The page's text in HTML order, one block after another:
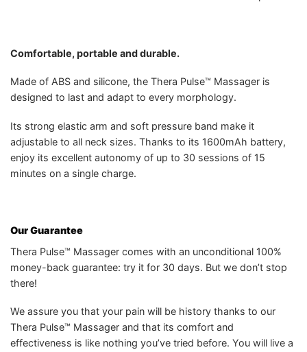
Comfortable, portable and durable.
Made of ABS and silicone, the Thera Pulse™ Massager is
designed to last and adapt to every morphology.
Its strong elastic arm and soft pressure band make it
adjustable to all neck sizes. Thanks to its 1600mAh battery,
enjoy its excellent autonomy of up to 30 sessions of 15
minutes on a single charge.
Our Guarantee
Thera Pulse™ Massager comes with an unconditional 100%
money-back guarantee: try it for 30 days. But we don’t stop
there!
We assure you that your pain will be history thanks to our
Thera Pulse™ Massager and that its comfort and
effectiveness is like nothing you’ve tried before. You will live a